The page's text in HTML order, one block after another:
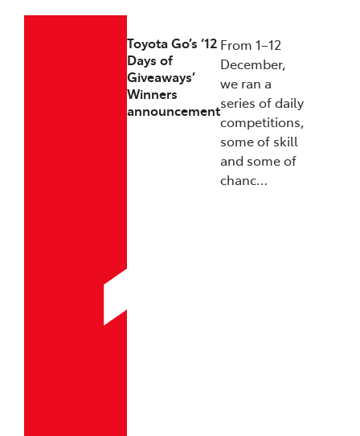
Toyota Go’s ‘12
Days of
Giveaways’
Winners
announcement
From 1–12
December,
we ran a
series of daily
competitions,
some of skill
and some of
chanc…